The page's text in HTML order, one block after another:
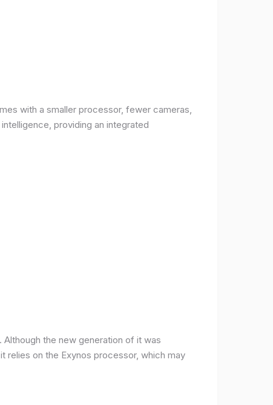
with a smaller processor, fewer cameras,
providing an integrated
Although the new generation of it was
relies on the Exynos processor, which may